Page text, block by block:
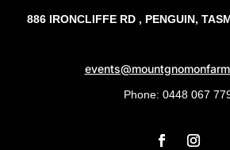
886 IRONCLIFFE RD , PENGUIN,
Phone: 0448 067